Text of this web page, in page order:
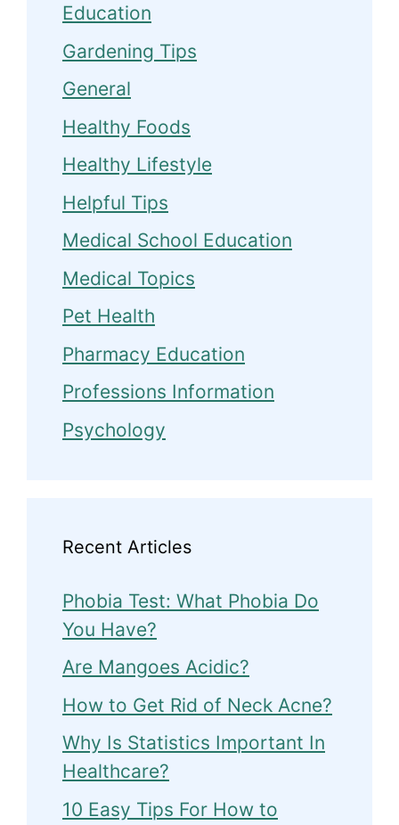
Education
Gardening Tips
General
Healthy Foods
Healthy Lifestyle
Helpful Tips
Medical School Education
Medical Topics
Pet Health
Pharmacy Education
Professions Information
Psychology
Recent Articles
Phobia Test: What Phobia Do
You Have?
Are Mangoes Acidic?
How to Get Rid of Neck Acne?
Why Is Statistics Important In
Healthcare?
10 Easy Tips For How to